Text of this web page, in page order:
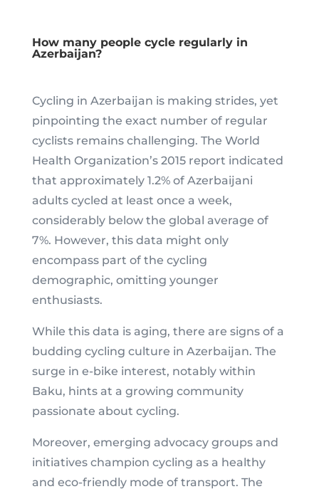
How many people cycle regularly in
Azerbaijan?
Cycling in Azerbaijan is making strides, yet
pinpointing the exact number of regular
cyclists remains challenging. The World
Health Organization’s 2015 report indicated
that approximately 1.2% of Azerbaijani
adults cycled at least once a week,
considerably below the global average of
7%. However, this data might only
encompass part of the cycling
demographic, omitting younger
enthusiasts.
While this data is aging, there are signs of a
budding cycling culture in Azerbaijan. The
surge in e-bike interest, notably within
Baku, hints at a growing community
passionate about cycling.
Moreover, emerging advocacy groups and
initiatives champion cycling as a healthy
and eco-friendly mode of transport. The